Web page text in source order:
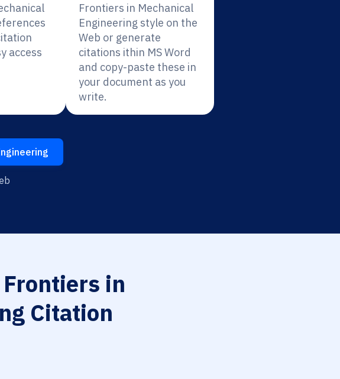
access
Frontiers in Mechanical
Engineering style on the
Web or generate
citations ithin MS Word
and copy-paste these in
your document as you
write.
Frontiers in
Citation